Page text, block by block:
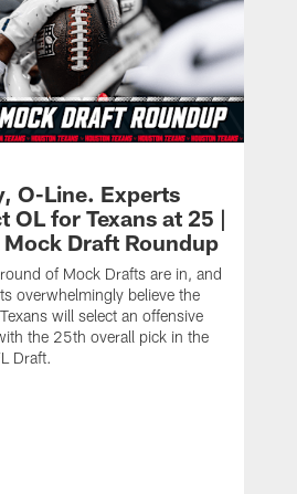
O-Line. Experts
OL for Texans at 25 |
Mock Draft Roundup
of Mock Drafts are in, and
overwhelmingly believe the
will select an offensive
the 25th overall pick in the
Draft.